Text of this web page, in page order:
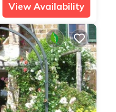
View Availability